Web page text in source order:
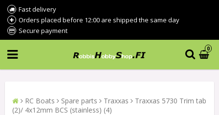
Fast delivery
Orders placed before 12:00 are shipped the same day
Secure payment
0
RC Boats Spare parts Traxxas
Traxxas 5730 Trim tab
(2)/ 4x12mm BCS (stainless) (4)